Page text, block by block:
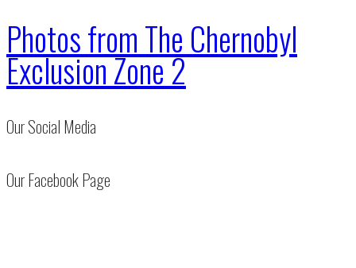
Photos from The Chernobyl
Exclusion Zone 2
Our Social Media
Our Facebook Page